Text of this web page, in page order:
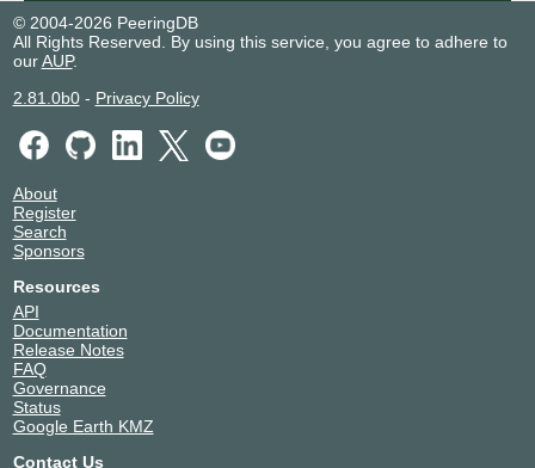
© 2004-2026 PeeringDB
All Rights Reserved. By using this service, you agree to adhere to
ourAUP.
2.81.0b0- Privacy Policy
About
Register
Search
Sponsors
Resources
API
Documentation
Release Notes
FAQ
Governance
Status
Google Earth KMZ
Contact Us